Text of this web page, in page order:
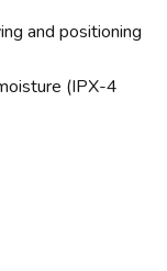
and positioning
(IPX-4